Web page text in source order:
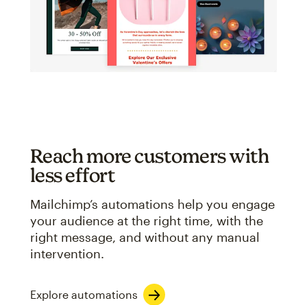
Reach more customers with
less effort
Mailchimp’s automations help you engage
your audience at the right time, with the
right message, and without any manual
intervention.
Explore automations